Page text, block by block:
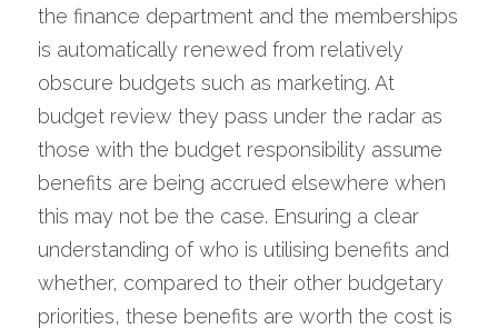
the finance department and the memberships
is automatically renewed from relatively
obscure budgets such as marketing. At
budget review they pass under the radar as
those with the budget responsibility assume
benefits are being accrued elsewhere when
this may not be the case. Ensuring a clear
understanding of who is utilising benefits and
whether, compared to their other budgetary
priorities, these benefits are worth the cost is